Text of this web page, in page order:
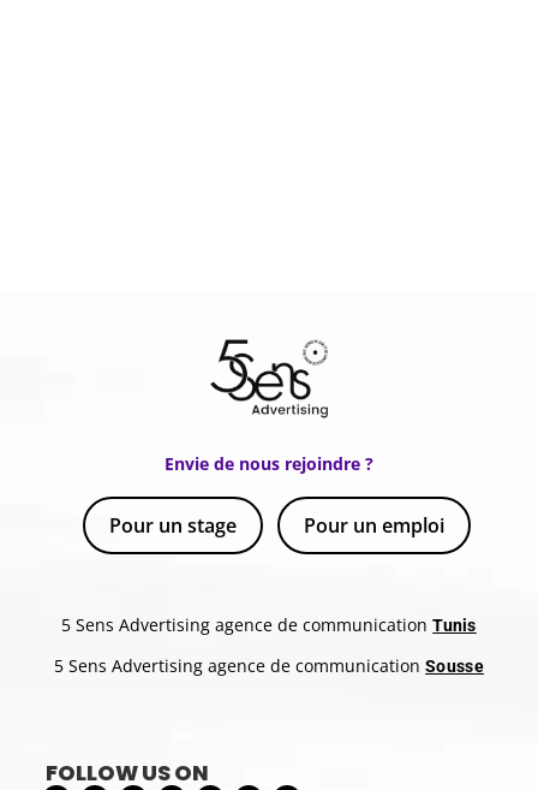
Envie de nous rejoindre ?
Pour un stage Pour un emploi
5 Sens Advertising agence de communicationTunis
5 Sens Advertising agence de communicationSousse
FOLLOW US ON